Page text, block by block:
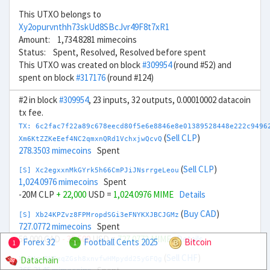
This UTXO belongs to
Xy2opurvnthh73skUd8SBcJvr49F8t7xR1
Amount: 1,734.8281 mimecoins
Status: Spent, Resolved, Resolved before spent
This UTXO was created on block#309954(round #52) and
spent on block#317176(round #124)
#2 in block#309954, 23 inputs, 32 outputs, 0.00010002 datacoin
tx fee.
TX:
Xm6KtZZKeEef4NC2qmxnQRd1VchxjwQcvQ (Sell CLP)
278.3503 mimecoins Spent
[S] Xc2egxxnMkGYrk5h66CmPJiJNsrrgeLeou (Sell CLP)
1,024.0976 mimecoins Spent
-20M CLP + 22,000 USD = 1,024.0976 MIME Details
[S] Xb24KPZvz8FPMropdSGi3eFNYKXJBCJGMz (Buy CAD)
727.0772 mimecoins Spent
50,000 CAD - 35,500USD =727.0773 MIME Details
Xe6HcwBNFxqZGsh8xnvfwHMpydd25yGFQg
1 Forex 32 1 Football Cents 2025
Bitcoin
Datachain